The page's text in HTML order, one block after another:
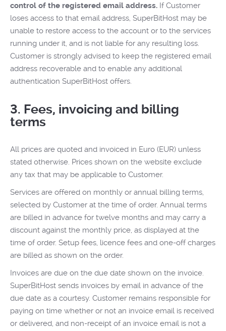
control of the registered email address. If Customer
loses access to that email address, SuperBitHost may be
unable to restore access to the account or to the services
running under it, and is not liable for any resulting loss.
Customer is strongly advised to keep the registered email
address recoverable and to enable any additional
authentication SuperBitHost offers.
3. Fees, invoicing and billing
terms
All prices are quoted and invoiced in Euro (EUR) unless
stated otherwise. Prices shown on the website exclude
any tax that may be applicable to Customer.
Services are offered on monthly or annual billing terms,
selected by Customer at the time of order. Annual terms
are billed in advance for twelve months and may carry a
discount against the monthly price, as displayed at the
time of order. Setup fees, licence fees and one-off charges
are billed as shown on the order.
Invoices are due on the due date shown on the invoice.
SuperBitHost sends invoices by email in advance of the
due date as a courtesy. Customer remains responsible for
paying on time whether or not an invoice email is received
or delivered, and non-receipt of an invoice email is not a